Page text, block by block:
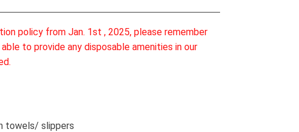
policy from Jan. 1st , 2025, please remember
to provide any disposable amenities in our
towels/ slippers